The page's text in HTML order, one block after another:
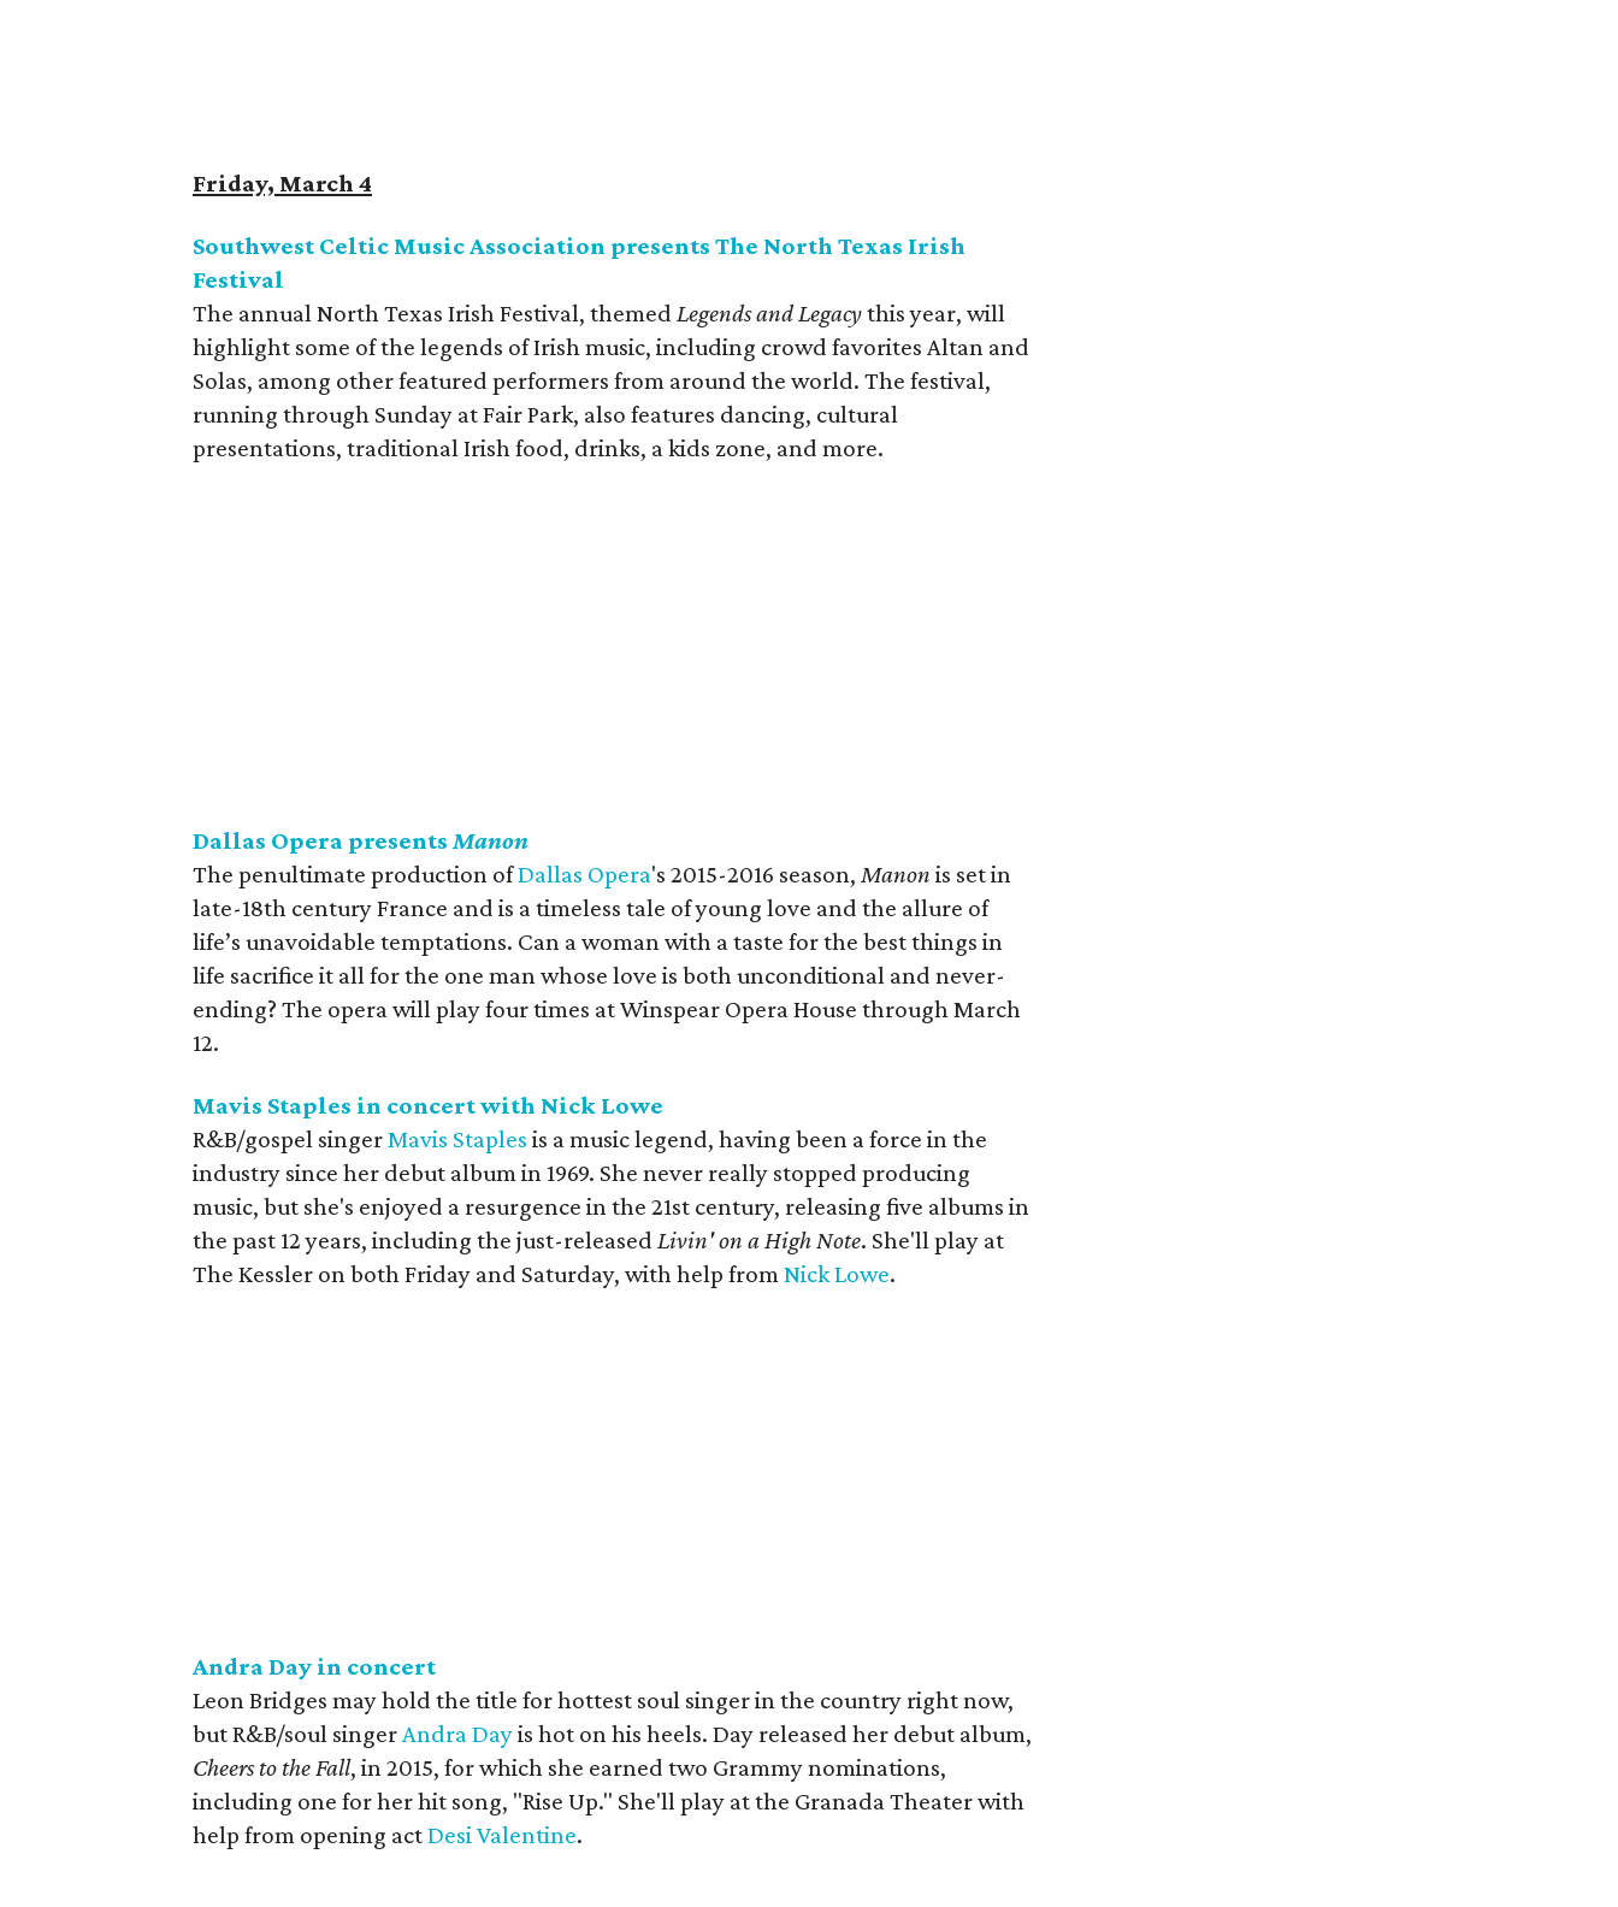
Friday, March 4
Southwest Celtic Music Association presents The North Texas Irish
Festival
The annual North Texas Irish Festival, themed Legends and Legacythis year, will
highlight some of the legends of Irish music, including crowd favorites Altan and
Solas, among other featured performers from around the world. The festival,
running through Sunday at Fair Park, also features dancing, cultural
presentations, traditional Irish food, drinks, a kids zone, and more.
Dallas Opera presentsManon
The penultimate production ofDallas Opera's 2015-2016 season, Manon is set in
late-18th century France and is a timeless tale of young love and the allure of
life’s unavoidable temptations. Can a woman with a taste for the best things in
life sacrifice it all for the one man whose love is both unconditional and never-
ending? The opera will play four times at Winspear Opera House through March
12.
Mavis Staples in concert with Nick Lowe
R&B/gospel singerMavis Staples is a music legend, having been a force in the
industry since her debut album in 1969. She never really stopped producing
music, but she's enjoyed a resurgence in the 21st century, releasing five albums in
the past 12 years, including the just-released Livin' on a High Note. She'll play at
The Kessler on both Friday and Saturday, with help fromNick Lowe.
Andra Day in concert
Leon Bridges may hold the title for hottest soul singer in the country right now,
but R&B/soul singerAndra Dayis hot on his heels. Day released her debut album,
Cheers to the Fall, in 2015, for which she earned two Grammy nominations,
including one for her hit song, "Rise Up." She'll play at the Granada Theater with
help from opening actDesi Valentine.